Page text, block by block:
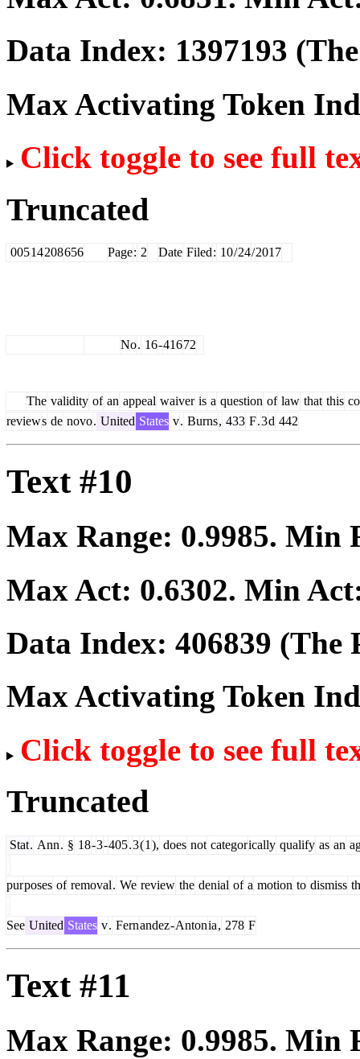
Data Index: 1397193
Max Activating Token
Click toggle to see full
Truncated
00514208656 Page: 2 Date Filed: 10/24/2017
No. 16-41672
The validity of an appeal waiver is a question of law that this
reviews de novo. United States v. Burns, 433 F.3d 442
Text #10
Max Range: 0.9985. Min
Max Act: 0.6302. Min
Data Index: 406839 (The
Max Activating Token
Click toggle to see full
Truncated
Stat. Ann. § 18-3-405.3(1 ), does not categorically qualify as an
purposes of removal. We review the denial of a motion to dismiss
See United States v. Fernandez-Antonia, 278 F
Text #11
Max Range: 0.9985. Min